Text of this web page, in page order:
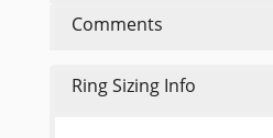
Comments
Ring Sizing Info